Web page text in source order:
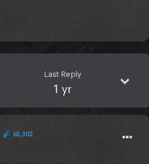
Last Reply
1 yr
65,302